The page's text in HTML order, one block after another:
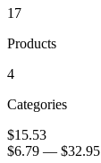
17
Products
4
Categories
$15.53
$6.79 — $32.95